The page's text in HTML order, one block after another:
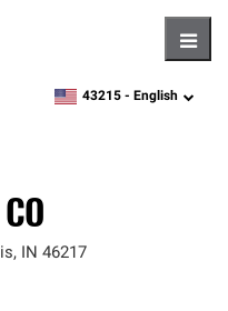
zipcode,language
43215 - English
, IN 46217